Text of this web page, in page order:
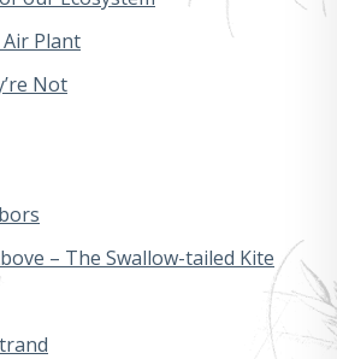
Plant
Not
– The Swallow-tailed Kite